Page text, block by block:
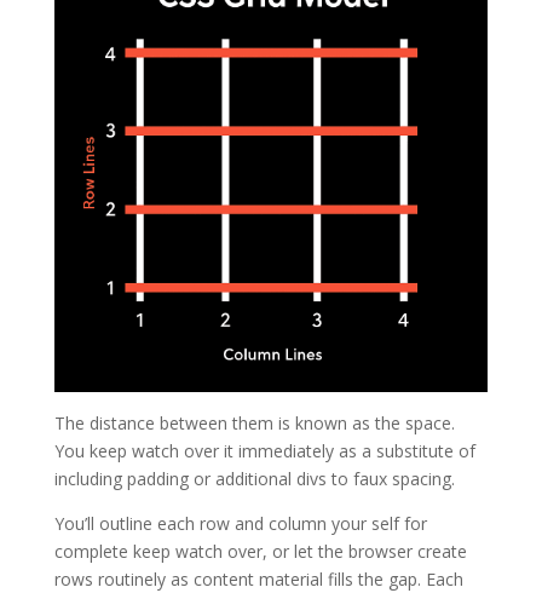
The distance between them is known as the space.
You keep watch over it immediately as a substitute of
including padding or additional divs to faux spacing.
You’ll outline each row and column your self for
complete keep watch over, or let the browser create
rows routinely as content material fills the gap. Each